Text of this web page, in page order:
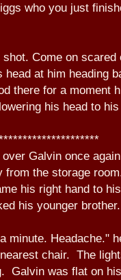
who you just
Come on scared
head at him heading
there for a moment
his head to
Galvin once
from the storage
his right hand to
his younger brother.
minute. Headache."
chair. The
Galvin was flat on